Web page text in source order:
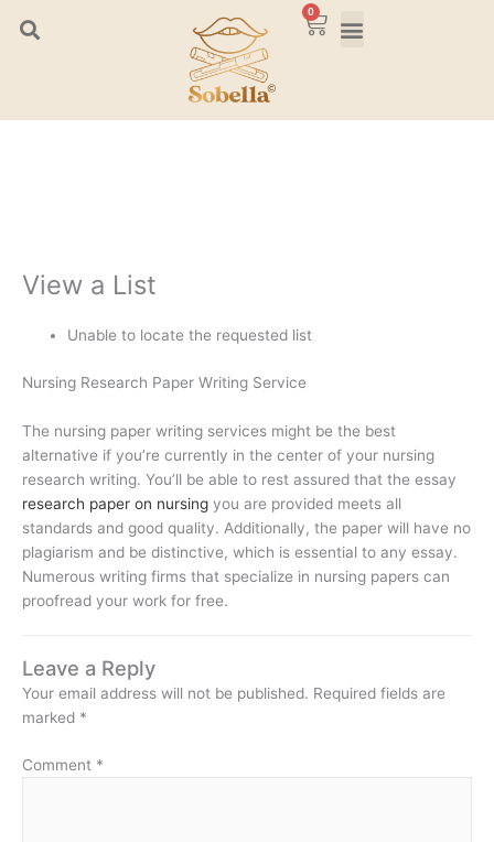
0
Cart
View a List
Unable to locate the requested list
Nursing Research Paper Writing Service
The nursing paper writing services might be the best
alternative if you’re currently in the center of your nursing
research writing. You’ll be able to rest assured that the essay
research paper on nursing you are provided meets all
standards and good quality. Additionally, the paper will have no
plagiarism and be distinctive, which is essential to any essay.
Numerous writing firms that specialize in nursing papers can
proofread your work for free.
Leave a Reply
Your email address will not be published. Required fields are
marked *
Comment *